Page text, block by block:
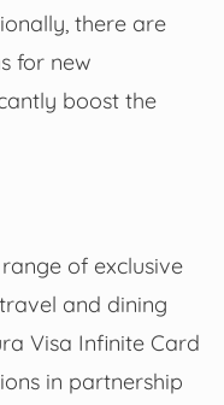
there are
for new
boost the
of exclusive
and dining
Visa Infinite Card
in partnership